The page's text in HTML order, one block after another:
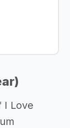
I Love